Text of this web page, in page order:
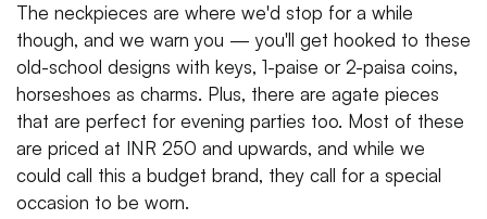
The neckpieces are where we'd stop for a while
though, and we warn you — you'll get hooked to these
old-school designs with keys, 1-paise or 2-paisa coins,
horseshoes as charms. Plus, there are agate pieces
that are perfect for evening parties too. Most of these
are priced at INR 250 and upwards, and while we
could call this a budget brand, they call for a special
occasion to be worn.